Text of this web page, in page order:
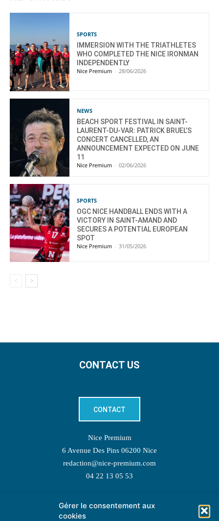
Gérer le consentement aux
cookies
SPORTS
IMMERSION WITH THE TRIATHLETES
WHO COMPLETED THE NICE IRONMAN
INDEPENDENTLY
Nice Premium - 28/06/2026
NEWS
BEACH SPORT FESTIVAL IN SAINT-
LAURENT-DU-VAR: PATRICK BRUEL’S
CONCERT CANCELLED, AN
ANNOUNCEMENT EXPECTED ON JUNE
11
Nice Premium - 02/06/2026
SPORTS
OGC NICE HANDBALL ENDS WITH A
VICTORY IN SAINT-AMAND AND
SECURES A POTENTIAL EUROPEAN
SPOT
Nice Premium - 31/05/2026
CONTACT US
CONTACT
Nice Premium
6 Avenue Des Pins 06200 Nice
redaction@nice-premium.com
04 22 13 05 53
TOPIC SUGGESTIONS